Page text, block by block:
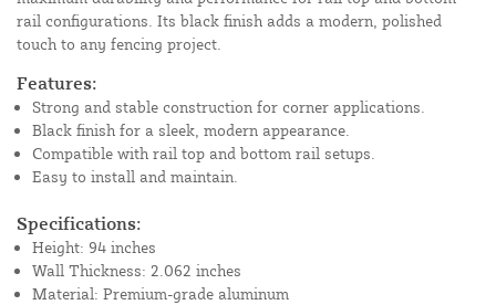
rail configurations. Its black finish adds a modern, polished
touch to any fencing project.
Features:
Strong and stable construction for corner applications.
Black finish for a sleek, modern appearance.
Compatible with rail top and bottom rail setups.
Easy to install and maintain.
Specifications:
Height: 94 inches
Wall Thickness: 2.062 inches
Material: Premium-grade aluminum